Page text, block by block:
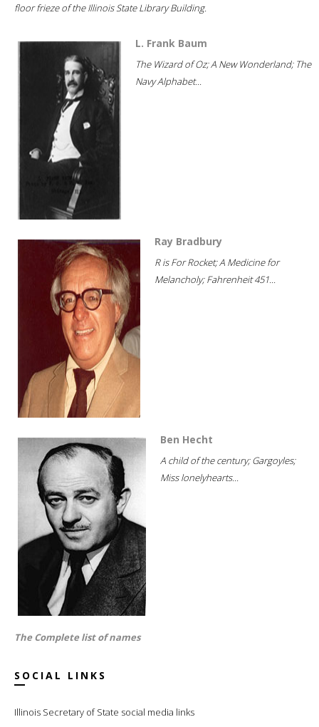
floor frieze of the Illinois State Library Building.
L. Frank Baum
The Wizard of Oz; A New Wonderland; The
Navy Alphabet...
Ray Bradbury
R is For Rocket; A Medicine for
Melancholy; Fahrenheit 451...
Ben Hecht
A child of the century; Gargoyles;
Miss lonelyhearts...
The Complete list of names
SOCIAL LINKS
Illinois Secretary of State social media links